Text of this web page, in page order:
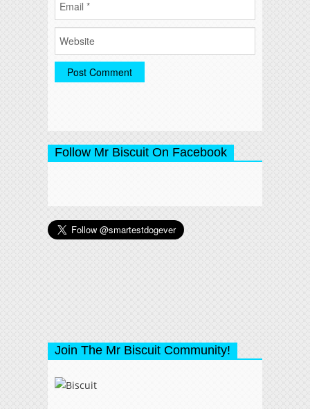
Follow Mr Biscuit On Facebook
Join The Mr Biscuit Community!